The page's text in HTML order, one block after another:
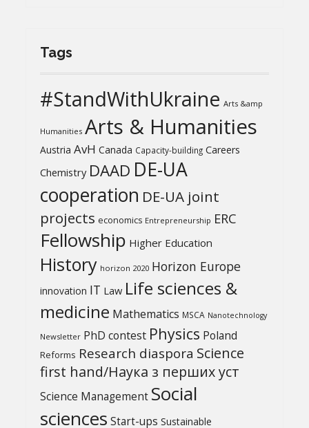
Tags
#StandWithUkraine Arts &amp
Humanities Arts & Humanities
Austria AvH Canada Capacity-building Careers
Chemistry DAAD DE-UA
cooperation DE-UA joint
projects economics Entrepreneurship ERC
Fellowship Higher Education
History horizon 2020 Horizon Europe
innovation IT Law Life sciences &
medicine Mathematics MSCA Nanotechnology
Newsletter PhD contest Physics Poland
Reforms Research diaspora Science
first hand/Наука з перших уcт
Science Management Social
sciences Start-ups Sustainable